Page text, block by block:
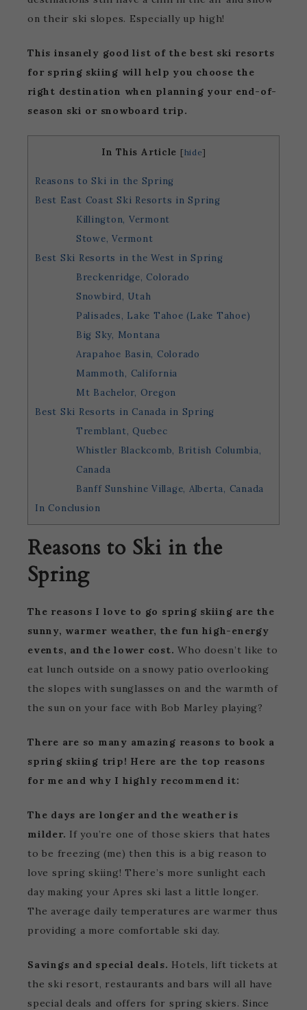
on their ski slopes. Especially up high!
This insanely good list of the best ski resorts
for spring skiing will help you choose the
right destination when planning your end-of-
season ski or snowboard trip.
In This Article [hide]
Reasons to Ski in the Spring
Best East Coast Ski Resorts in Spring
Killington, Vermont
Stowe, Vermont
Best Ski Resorts in the West in Spring
Breckenridge, Colorado
Snowbird, Utah
Palisades, Lake Tahoe (Lake Tahoe)
Big Sky, Montana
Arapahoe Basin, Colorado
Mammoth, California
Mt Bachelor, Oregon
Best Ski Resorts in Canada in Spring
Tremblant, Quebec
Whistler Blackcomb, British Columbia,
Canada
Banff Sunshine Village, Alberta, Canada
In Conclusion
Reasons to Ski in the
Spring
The reasons I love to go spring skiing are the
sunny, warmer weather, the fun high-energy
events, and the lower cost. Who doesn’t like to
eat lunch outside on a snowy patio overlooking
the slopes with sunglasses on and the warmth of
the sun on your face with Bob Marley playing?
There are so many amazing reasons to book a
spring skiing trip! Here are the top reasons
for me and why I highly recommend it:
The days are longer and the weather is
milder. If you’re one of those skiers that hates
to be freezing (me) then this is a big reason to
love spring skiing! There’s more sunlight each
day making your Apres ski last a little longer.
The average daily temperatures are warmer thus
providing a more comfortable ski day.
Savings and special deals. Hotels, lift tickets at
the ski resort, restaurants and bars will all have
special deals and offers for spring skiers. Since